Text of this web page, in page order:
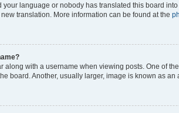
language or nobody has translated this board
translation. More information can be found at the
along with a username when viewing posts. One of
board. Another, usually larger, image is known as